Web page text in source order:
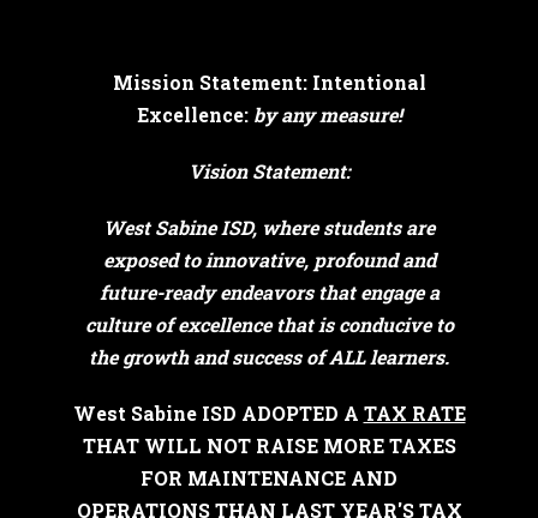
Mission Statement: Intentional
Excellence: by any measure!
Vision Statement:
West Sabine ISD, where students are
exposed to innovative, profound and
future-ready endeavors that engage a
culture of excellence that is conducive to
the growth and success of ALL learners.
West Sabine ISD ADOPTED A TAX RATE
THAT WILL NOT RAISE MORE TAXES
FOR MAINTENANCE AND
OPERATIONS THAN LAST YEAR'S TAX